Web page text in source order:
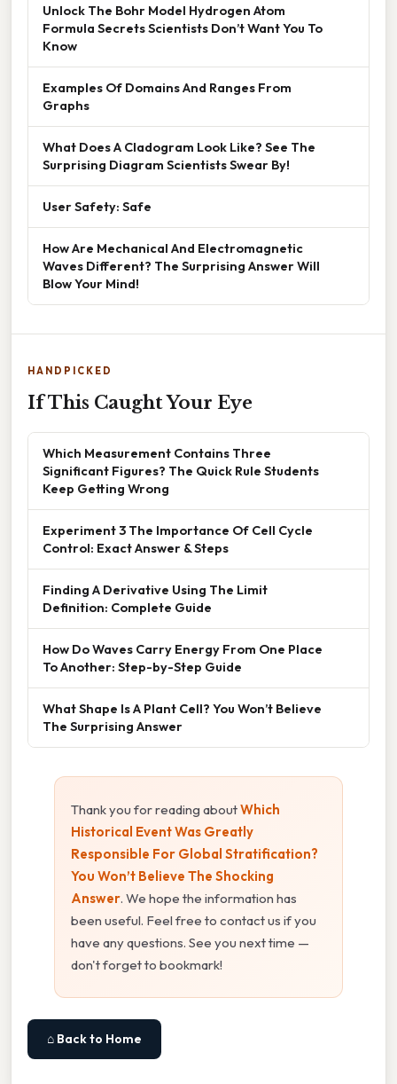
Unlock The Bohr Model Hydrogen Atom
Formula Secrets Scientists Don’t Want You To
Know
Examples Of Domains And Ranges From
Graphs
What Does A Cladogram Look Like? See The
Surprising Diagram Scientists Swear By!
User Safety: Safe
How Are Mechanical And Electromagnetic
Waves Different? The Surprising Answer Will
Blow Your Mind!
HANDPICKED
If This Caught Your Eye
Which Measurement Contains Three
Significant Figures? The Quick Rule Students
Keep Getting Wrong
Experiment 3 The Importance Of Cell Cycle
Control: Exact Answer & Steps
Finding A Derivative Using The Limit
Definition: Complete Guide
How Do Waves Carry Energy From One Place
To Another: Step-by-Step Guide
What Shape Is A Plant Cell? You Won’t Believe
The Surprising Answer
Thank you for reading aboutWhich
Historical Event Was Greatly
Responsible For Global Stratification?
You Won’t Believe The Shocking
Answer. We hope the information has
been useful. Feel free to contact us if you
have any questions. See you next time —
don't forget to bookmark!
⌂ Back to Home